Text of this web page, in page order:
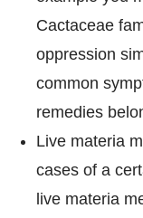
Cactaceae
oppression
common
remedies
Live materia
cases of a
live materia